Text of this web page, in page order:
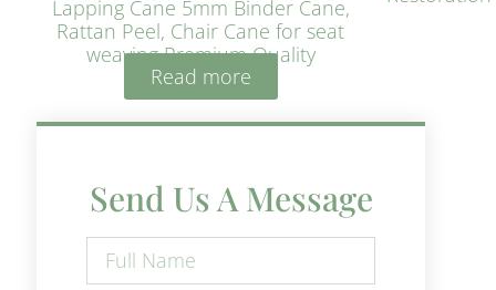
Lapping Cane 5mm Binder Cane,
Rattan Peel, Chair Cane for seat
weaving Premium Quality
Read more
Send Us A Message